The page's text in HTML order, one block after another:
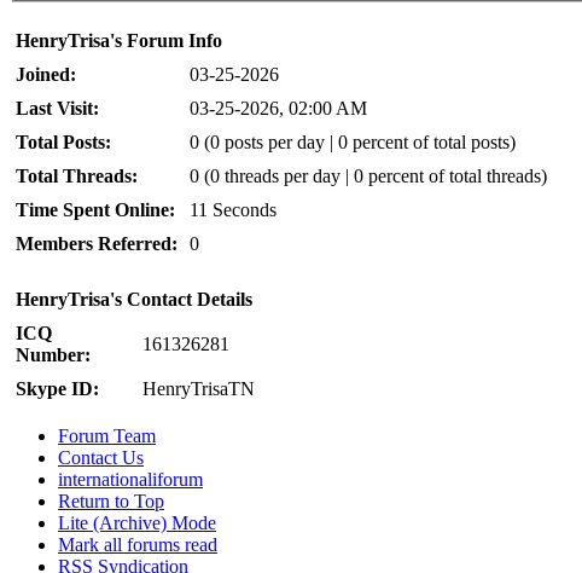
HenryTrisa's Forum Info
Joined:
03-25-2026
Last Visit:
03-25-2026, 02:00 AM
Total Posts:
0 (0 posts per day | 0 percent of total posts)
Total Threads:
0 (0 threads per day | 0 percent of total threads)
Time Spent Online:
11 Seconds
Members Referred:
0
HenryTrisa's Contact Details
ICQ
Number:
161326281
Skype ID: HenryTrisaTN
Forum Team
Contact Us
internationaliforum
Return to Top
Lite (Archive) Mode
Mark all forums read
RSS Syndication